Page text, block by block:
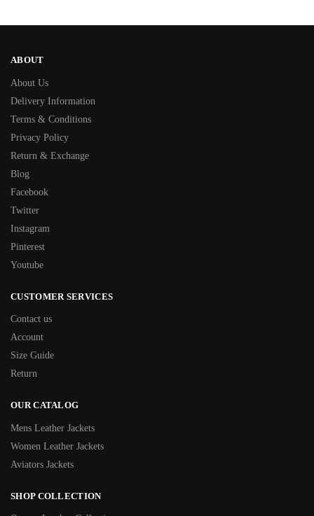
ABOUT
About Us
Delivery Information
Terms & Conditions
Privacy Policy
Return & Exchange
Blog
Facebook
Twitter
Instagram
Pinterest
Youtube
CUSTOMER SERVICES
Contact us
Account
Size Guide
Return
OUR CATALOG
Mens Leather Jackets
Women Leather Jackets
Aviators Jackets
SHOP COLLECTION